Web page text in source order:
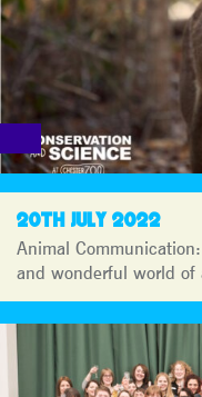
20TH JULY 2022
Animal
and wonderful world